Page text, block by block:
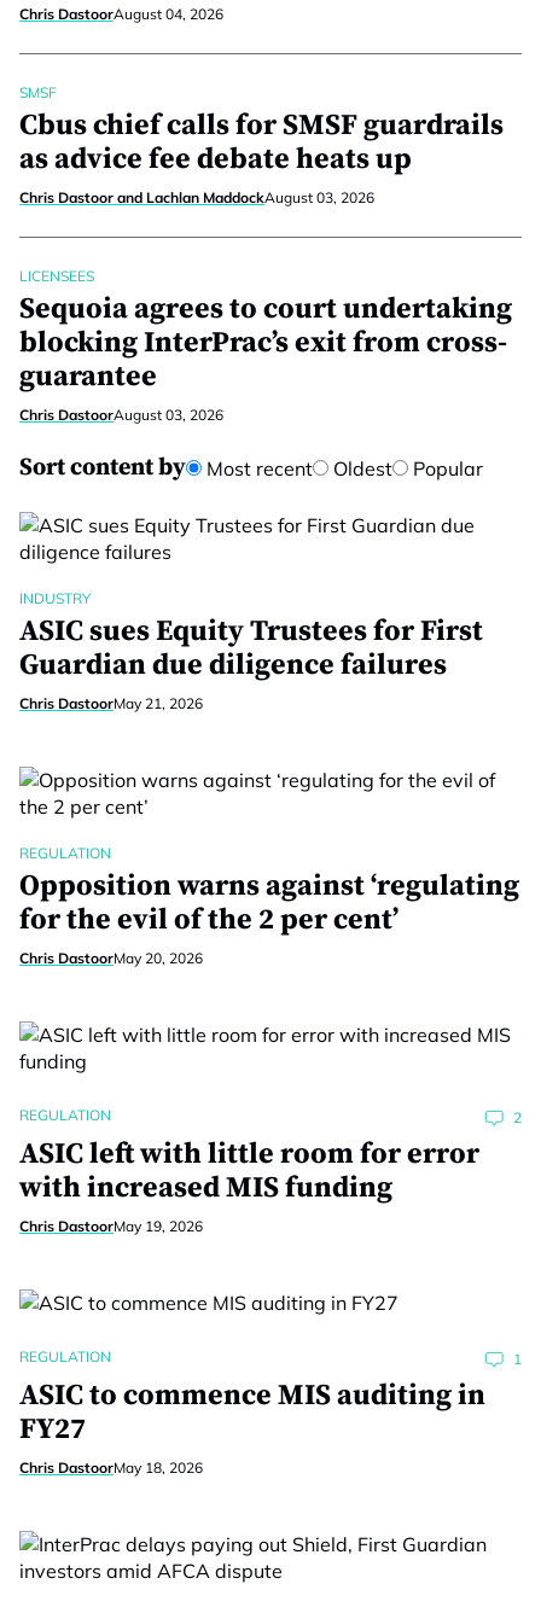
Chris DastoorAugust 04, 2026
SMSF
Cbus chief calls for SMSF guardrails
as advice fee debate heats up
Chris Dastoor and Lachlan MaddockAugust 03, 2026
LICENSEES
Sequoia agrees to court undertaking
blocking InterPrac’s exit from cross-
guarantee
Chris DastoorAugust 03, 2026
Sort content by Most recent Oldest Popular
INDUSTRY
ASIC sues Equity Trustees for First
Guardian due diligence failures
Chris DastoorMay 21, 2026
REGULATION
Opposition warns against ‘regulating
for the evil of the 2 per cent’
Chris DastoorMay 20, 2026
REGULATION 2
ASIC left with little room for error
with increased MIS funding
Chris DastoorMay 19, 2026
REGULATION 1
ASIC to commence MIS auditing in
FY27
Chris DastoorMay 18, 2026